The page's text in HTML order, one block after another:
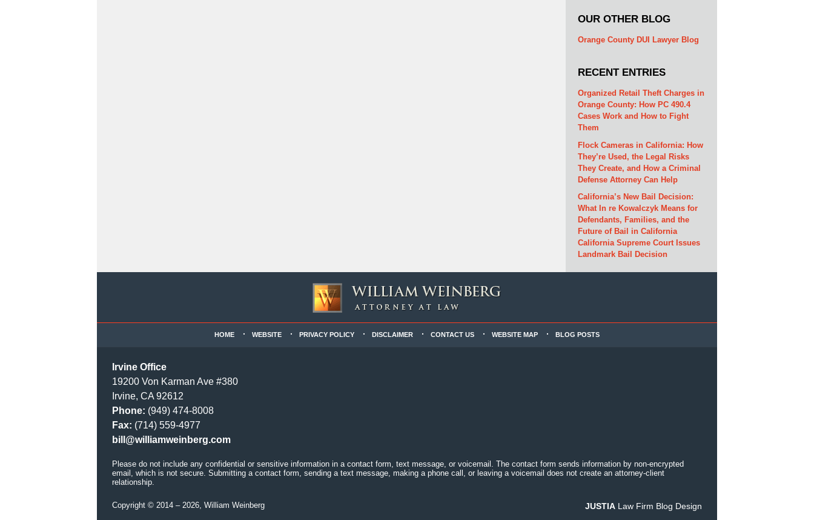
OUR OTHER BLOG
Orange County DUI Lawyer Blog
RECENT ENTRIES
Organized Retail Theft Charges in
Orange County: How PC 490.4
Cases Work and How to Fight
Them
Flock Cameras in California: How
They’re Used, the Legal Risks
They Create, and How a Criminal
Defense Attorney Can Help
California’s New Bail Decision:
What In re Kowalczyk Means for
Defendants, Families, and the
Future of Bail in California
California Supreme Court Issues
Landmark Bail Decision
Irvine Office
19200 Von Karman Ave #380
Irvine, CA 92612
Phone: (949) 474-8008
Fax: (714) 559-4977
bill@williamweinberg.com
HOME WEBSITE PRIVACY POLICY DISCLAIMER CONTACT US WEBSITE MAP BLOG POSTS
Please do not include any confidential or sensitive information in a contact form, text message, or voicemail. The contact form sends information by non-encrypted
email, which is not secure. Submitting a contact form, sending a text message, making a phone call, or leaving a voicemail does not create an attorney-client
relationship.
Copyright © 2014 – 2026, William Weinberg JUSTIA Law Firm Blog Design